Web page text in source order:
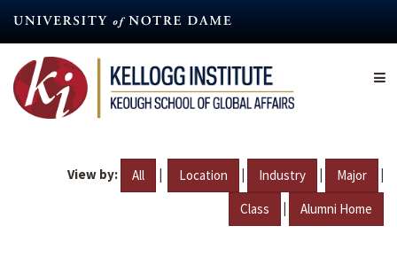
content
View by: All | Location | Industry | Major |
Class | Alumni Home